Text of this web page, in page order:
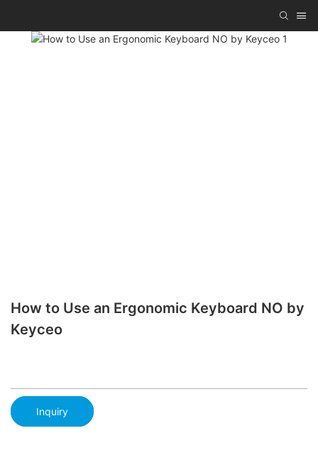
How to Use an Ergonomic Keyboard NO by
Keyceo
Inquiry